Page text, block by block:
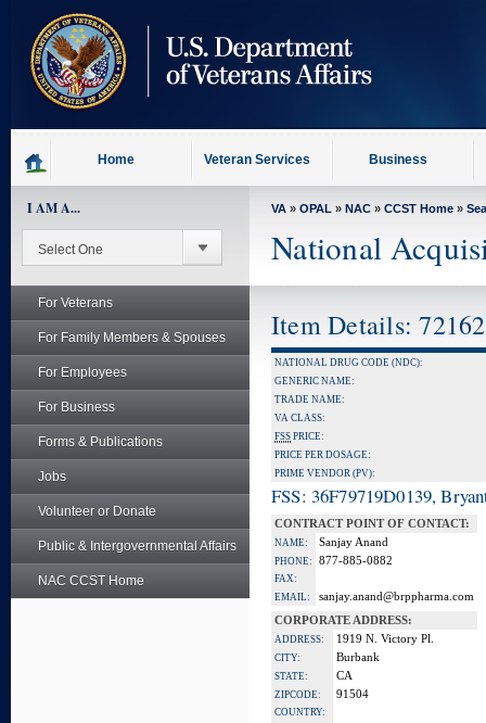
content
Home Veteran Services Business
I AM A...
For Veterans
For Family Members & Spouses
For Employees
For Business
Forms & Publications
Jobs
Volunteer or Donate
Public & Intergovernmental Affairs
NAC CCST Home
VA » OPAL » NAC » CCST Home »
National
Item Details:
NATIONAL DRUG CODE (NDC):
GENERIC NAME:
TRADE NAME:
VA CLASS:
FSS PRICE:
PRICE PER DOSAGE:
PRIME VENDOR (PV):
FSS: 36F79719D0139,
CONTRACT POINT OF CONTACT:
NAME: Sanjay Anand
PHONE: 877-885-0882
FAX:
EMAIL:
sanjay.anand@brppharma.com
CORPORATE ADDRESS:
ADDRESS: 1919 N. Victory Pl.
CITY: Burbank
STATE: CA
ZIPCODE: 91504
COUNTRY: